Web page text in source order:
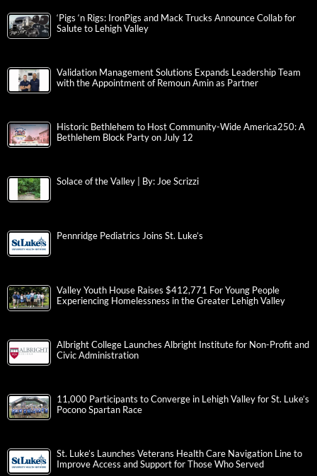
‘Pigs ‘n Rigs: IronPigs and Mack Trucks Announce Collab for
Salute to Lehigh Valley
Validation Management Solutions Expands Leadership Team
with the Appointment of Remoun Amin as Partner
Historic Bethlehem to Host Community-Wide America250: A
Bethlehem Block Party on July 12
Solace of the Valley | By: Joe Scrizzi
Pennridge Pediatrics Joins St. Luke’s
Valley Youth House Raises $412,771 For Young People
Experiencing Homelessness in the Greater Lehigh Valley
Albright College Launches Albright Institute for Non-Profit and
Civic Administration
11,000 Participants to Converge in Lehigh Valley for St. Luke’s
Pocono Spartan Race
St. Luke’s Launches Veterans Health Care Navigation Line to
Improve Access and Support for Those Who Served